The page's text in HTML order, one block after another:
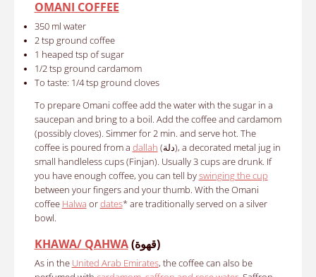
OMANI COFFEE
350 ml water
2 tsp ground coffee
1 heaped tsp of sugar
1/2tsp ground cardamom
To taste: 1/4 tsp ground cloves
To prepare Omani coffee add the water with the sugar in a
saucepan and bring to a boil. Add the coffee and cardamom
(possibly cloves). Simmer for 2 min. and serve hot. The
coffee is poured from a dallah (دلة), a decorated metal jug in
small handleless cups (Finjan). Usually 3 cups are drunk. If
you have enough coffee, you can tell byswinging the cup
between your fingers and your thumb. With theOmani
coffee Halwa ordates* are traditionally served on a silver
bowl.
KHAWA/ QAHWA (قهوة)
As in the United Arab Emirates, the coffee can also be